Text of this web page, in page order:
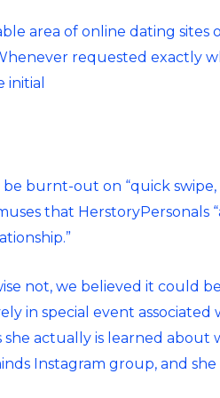
area of online dating sites
requested exactly
initial
burnt-out on “quick
that HerstoryPersonals
not, we believed it could
in special event
actually is learned about
Instagram group, and